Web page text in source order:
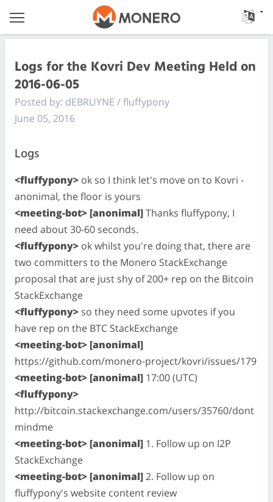
Logs for the Kovri Dev Meeting Held on
2016-06-05
Posted by: dEBRUYNE / fluffypony
June 05, 2016
Logs
<fluffypony> ok so I think let's move on to Kovri -
anonimal, the floor is yours
<meeting-bot> [anonimal]Thanks fluffypony, I
need about 30-60 seconds.
<fluffypony> ok whilst you're doing that, there are
two committers to the Monero StackExchange
proposal that are just shy of 200+ rep on the Bitcoin
StackExchange
<fluffypony> so they need some upvotes if you
have rep on the BTC StackExchange
<meeting-bot> [anonimal]
https://github.com/monero-project/kovri/issues/179
<meeting-bot> [anonimal] 17:00 (UTC)
<fluffypony>
http://bitcoin.stackexchange.com/users/35760/dont
mindme
<meeting-bot> [anonimal] 1. Follow up on I2P
StackExchange
<meeting-bot> [anonimal]2. Follow up on
fluffypony's website content review